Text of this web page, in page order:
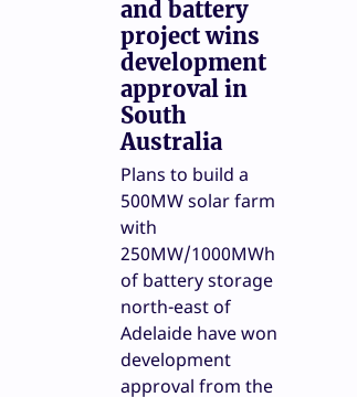
and battery
project wins
development
approval in
South
Australia
Plans to build a
500MW solar farm
with
250MW/1000MWh
of battery storage
north-east of
Adelaide have won
development
approval from the